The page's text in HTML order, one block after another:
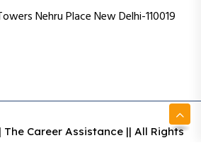
Nehru Place New Delhi-110019
Career Assistance || All Rights